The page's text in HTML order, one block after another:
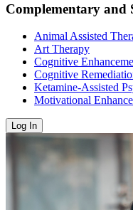
Complementary and
Animal Assisted
Art Therapy
Cognitive
Cognitive
Ketamine-Assisted
Motivational
Log In